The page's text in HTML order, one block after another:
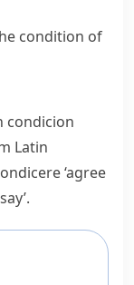
condition of
condicion
Latin
‘agree